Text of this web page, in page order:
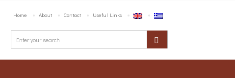
Home About Contact Useful Links